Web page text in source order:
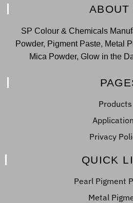
ABOUT
SP Colour & Chemicals
Powder, Pigment Paste, Metal
Mica Powder, Glow in the
Products
Privacy
QUICK
Pearl Pigment
Metal